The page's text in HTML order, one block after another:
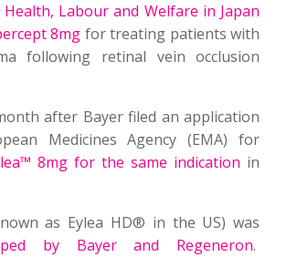
Labour and Welfare in Japan
8mg for treating patients with
following retinal vein occlusion
after Bayer filed an application
Medicines Agency (EMA) for
8mg for the same indication in
as Eylea HD® in the US) was
by Bayer and Regeneron.